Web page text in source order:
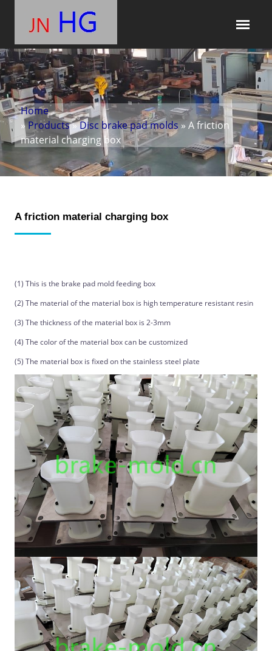
Home
»Products»Disc brake pad molds» A friction
material charging box
A friction material charging box
(1) This is the brake pad mold feeding box
(2) The material of the material box is high temperature resistant resin
(3) The thickness of the material box is 2-3mm
(4) The color of the material box can be customized
(5) The material box is fixed on the stainless steel plate